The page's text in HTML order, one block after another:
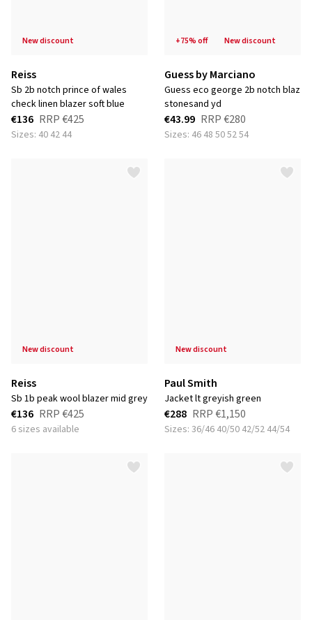
new discount
Reiss
sb 2b notch prince of wales
check linen blazer soft blue
€136 RRP€425
Sizes: 40 42 44
+75% off new discount
Guess by Marciano
guess eco george 2b notch blaz
stonesand yd
€43.99 RRP€280
Sizes: 46 48 50 52 54
new discount
Reiss
sb 1b peak wool blazer mid grey
€136 RRP€425
6 sizes available
new discount
Paul Smith
jacket lt greyish green
€288 RRP€1,150
Sizes: 36/46 40/50 42/52 44/54